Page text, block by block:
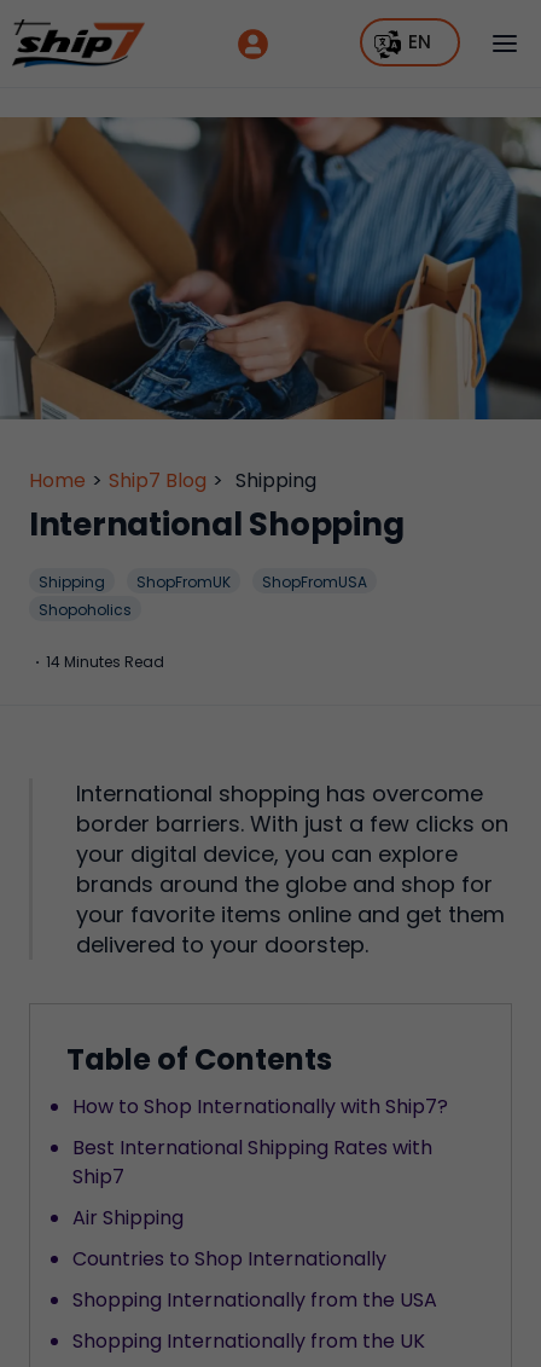
EN
Home > Ship7 Blog > Shipping
International Shopping
Shipping ShopFromUK
ShopFromUSA
Shopoholics
· 14 Minutes Read
International shopping has overcome
border barriers. With just a few clicks on
your digital device, you can explore
brands around the globe and shop for
your favorite items online and get them
delivered to your doorstep.
Table of Contents
How to Shop Internationally with Ship7?
Best International Shipping Rates with
Ship7
Air Shipping
Countries to Shop Internationally
Shopping Internationally from the USA
Shopping Internationally from the UK